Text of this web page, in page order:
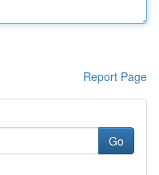
Report Page
Go